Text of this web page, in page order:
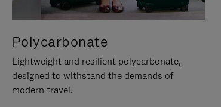
Polycarbonate
Lightweight and resilient polycarbonate,
designed to withstand the demands of
modern travel.